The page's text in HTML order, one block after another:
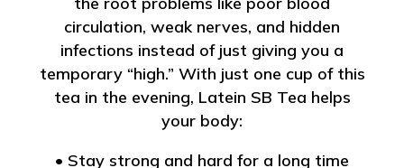
circulation, weak nerves, and hidden
infections instead of just giving you a
temporary “high.” With just one cup of this
tea in the evening, Latein SB Tea helps
your body:
• Stay strong and hard for a long time